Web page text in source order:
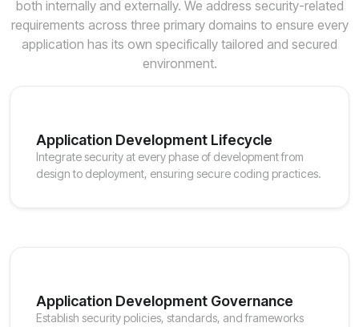
both internally and externally. We address security-related
requirements across three primary domains to ensure every
application has its own specifically tailored and secured
environment.
Application Development Lifecycle
Integrate security at every phase of development from
design to deployment, ensuring secure coding practices.
Application Development Governance
Establish security policies, standards, and frameworks